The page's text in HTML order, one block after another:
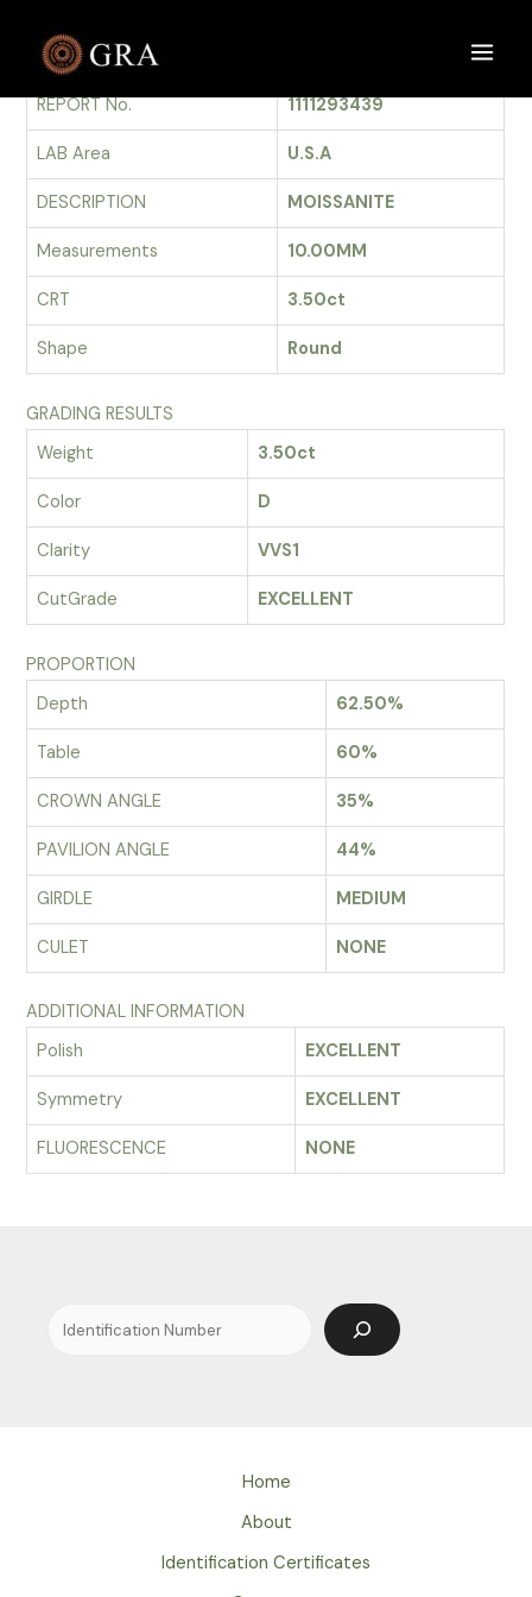
contentGRADING REPORT
REPORT No.
1111293439
LAB Area U.S.A
DESCRIPTION MOISSANITE
Measurements 10.00MM
CRT 3.50ct
Shape Round
GRADING RESULTS
Weight
3.50ct
Color D
Clarity VVS1
CutGrade EXCELLENT
PROPORTION
Depth
62.50%
Table 60%
CROWN ANGLE 35%
PAVILION ANGLE 44%
GIRDLE MEDIUM
CULET NONE
ADDITIONAL INFORMATION
Polish
EXCELLENT
Symmetry EXCELLENT
FLUORESCENCE NONE
Search
Home
About
Identification Certificates